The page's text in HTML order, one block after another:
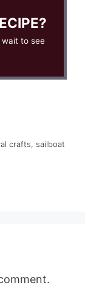
to see
crafts, sailboat